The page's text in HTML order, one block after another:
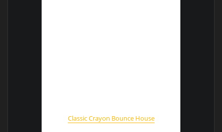
Classic Crayon Bounce House